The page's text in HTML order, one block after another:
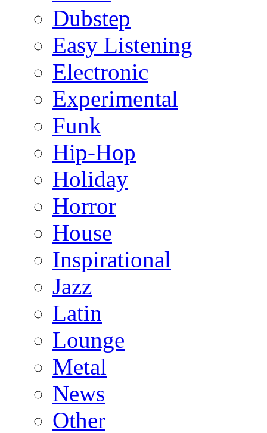
Dubstep
Easy Listening
Electronic
Experimental
Funk
Hip-Hop
Holiday
Horror
House
Inspirational
Jazz
Latin
Lounge
Metal
News
Other